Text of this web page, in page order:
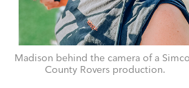
Madison behind the camera of a
County Rovers production.